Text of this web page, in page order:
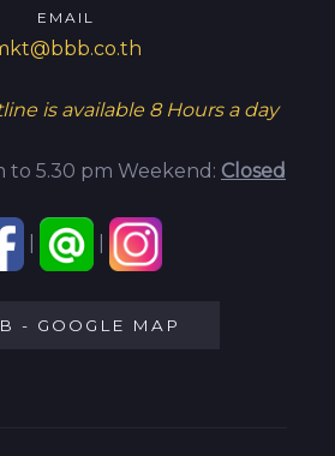
EMAIL
is available 8 Hours a day
to 5.30 pm Weekend: Closed
- GOOGLE MAP